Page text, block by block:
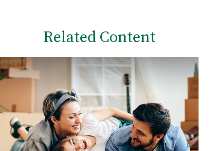
Related Content